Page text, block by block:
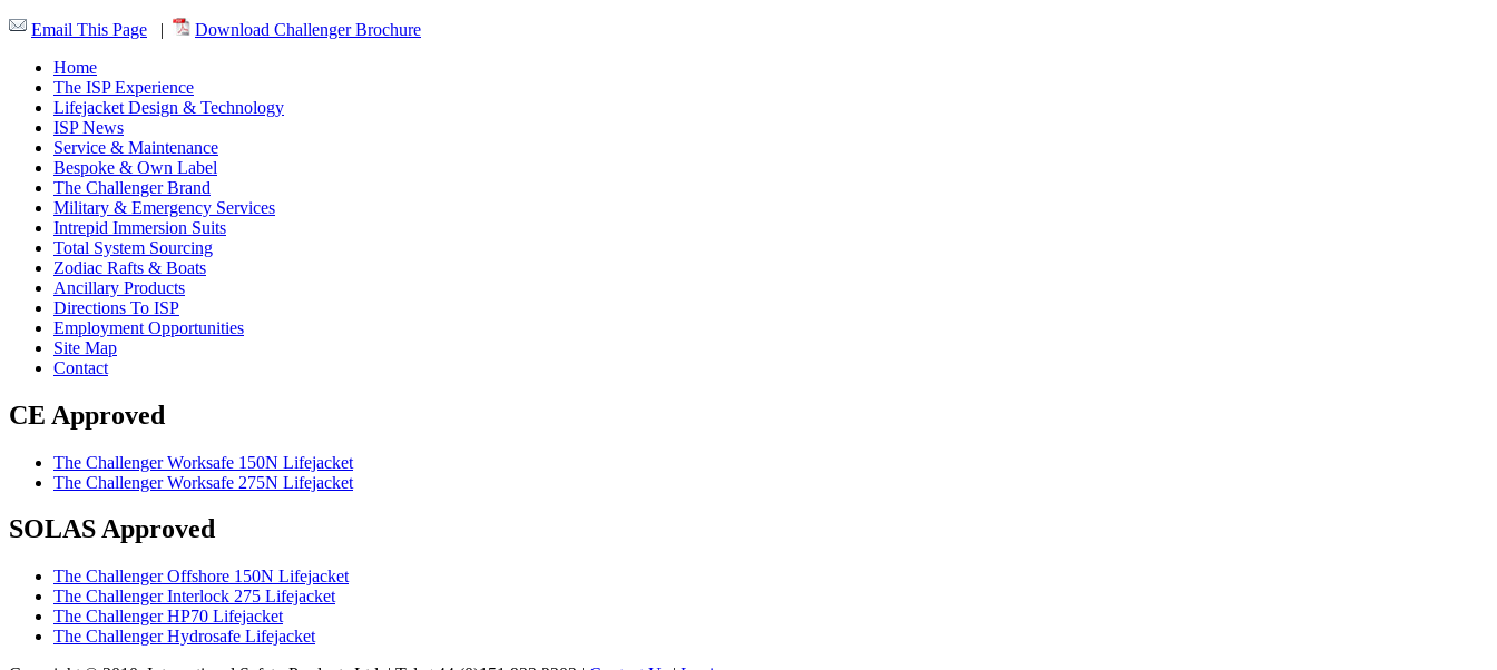
Email This Page |
Download Challenger Brochure
Home
The ISP Experience
Lifejacket Design & Technology
ISP News
Service & Maintenance
Bespoke & Own Label
The Challenger Brand
Military & Emergency Services
Intrepid Immersion Suits
Total System Sourcing
Zodiac Rafts & Boats
Ancillary Products
Directions To ISP
Employment Opportunities
Site Map
Contact
CE Approved
The Challenger Worksafe 150N Lifejacket
The Challenger Worksafe 275N Lifejacket
SOLAS Approved
The Challenger Offshore 150N Lifejacket
The Challenger Interlock 275 Lifejacket
The Challenger HP70 Lifejacket
The Challenger Hydrosafe Lifejacket